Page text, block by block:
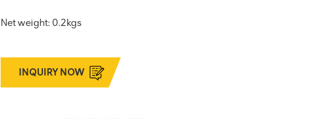
Net weight: 0.2kgs
INQUIRY NOW